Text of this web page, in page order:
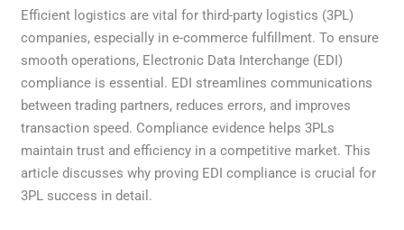
Efficient logistics are vital for third-party logistics (3PL)
companies, especially in e-commerce fulfillment. To ensure
smooth operations, Electronic Data Interchange (EDI)
compliance is essential. EDI streamlines communications
between trading partners, reduces errors, and improves
transaction speed. Compliance evidence helps 3PLs
maintain trust and efficiency in a competitive market. This
article discusses why proving EDI compliance is crucial for
3PL success in detail.